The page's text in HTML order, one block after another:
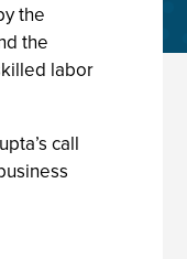
the
the
labor
call